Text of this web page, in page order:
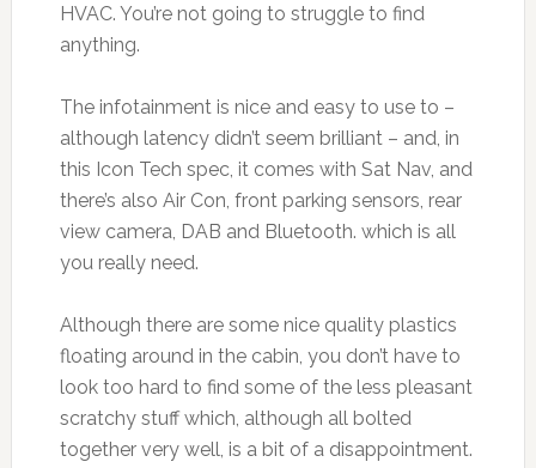
HVAC. You’re not going to struggle to find
anything.
The infotainment is nice and easy to use to –
although latency didn’t seem brilliant – and, in
this Icon Tech spec, it comes with Sat Nav, and
there’s also Air Con, front parking sensors, rear
view camera, DAB and Bluetooth. which is all
you really need.
Although there are some nice quality plastics
floating around in the cabin, you don’t have to
look too hard to find some of the less pleasant
scratchy stuff which, although all bolted
together very well, is a bit of a disappointment.